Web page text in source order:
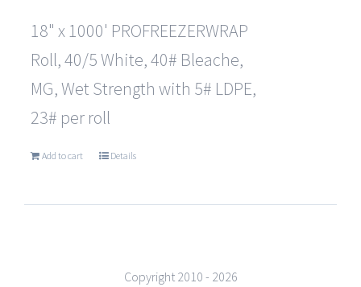
18" x 1000' PROFREEZERWRAP
Roll, 40/5 White, 40# Bleache,
MG, Wet Strength with 5# LDPE,
23# per roll
Add to cart Details
Copyright 2010 - 2026